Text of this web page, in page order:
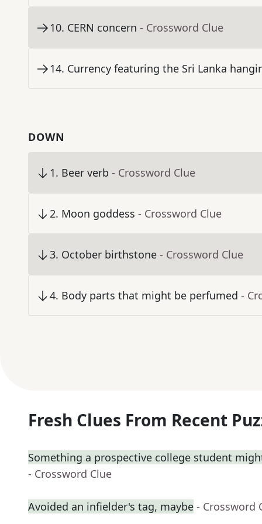
10. CERN concern - Crossword Clue
14. Currency featuring the Sri Lanka
DOWN
1. Beer verb - Crossword Clue
2. Moon goddess - Crossword Clue
3. October birthstone - Crossword Clue
4. Body parts that might be perfumed -
Fresh Clues From Recent
Something a prospective college student
- Crossword Clue
Avoided an infielder's tag, maybe - Crossword